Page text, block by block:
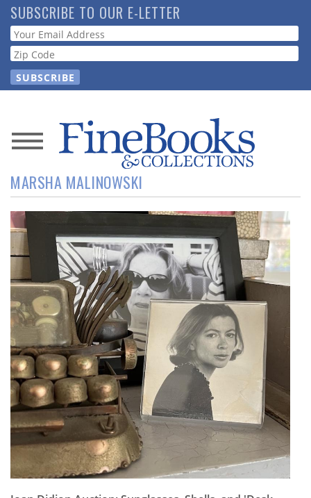
Skip
to
main
content
SUBSCRIBE TO OUR E-LETTER
Webform
News
Magazine
Store
Resource
Guide
Subscribe
Calendar
Contact
Us
MARSHA MALINOWSKI